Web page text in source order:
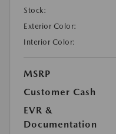
Stock:
Exterior Color:
Interior Color:
MSRP
Customer Cash
EVR &
Documentation